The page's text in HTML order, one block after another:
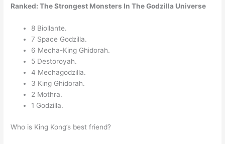
Ranked: The Strongest Monsters In The Godzilla Universe
8 Biollante.
7 Space Godzilla.
6 Mecha-King Ghidorah.
5 Destoroyah.
4 Mechagodzilla.
3 King Ghidorah.
2 Mothra.
1 Godzilla.
Who is King Kong’s best friend?